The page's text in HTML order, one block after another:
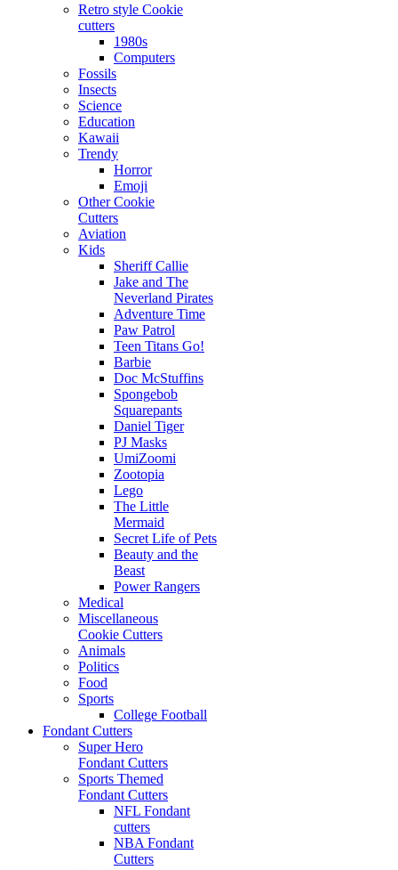
Retro style Cookie
cutters
1980s
Computers
Fossils
Insects
Science
Education
Kawaii
Trendy
Horror
Emoji
Other Cookie
Cutters
Aviation
Kids
Sheriff Callie
Jake and The
Neverland Pirates
Adventure Time
Paw Patrol
Teen Titans Go!
Barbie
Doc McStuffins
Spongebob
Squarepants
Daniel Tiger
PJ Masks
UmiZoomi
Zootopia
Lego
The Little
Mermaid
Secret Life of Pets
Beauty and the
Beast
Power Rangers
Medical
Miscellaneous
Cookie Cutters
Animals
Politics
Food
Sports
College Football
Fondant Cutters
Super Hero
Fondant Cutters
Sports Themed
Fondant Cutters
NFL Fondant
cutters
NBA Fondant
Cutters